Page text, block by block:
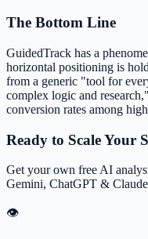
The Bottom Line
GuidedTrack has a
horizontal positioning is
from a generic "tool for
complex logic and
conversion rates among
Ready to Scale Your
Get your own free AI
Gemini, ChatGPT &
👁